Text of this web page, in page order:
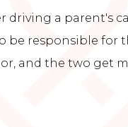
driving a parent's
be responsible for
and the two get